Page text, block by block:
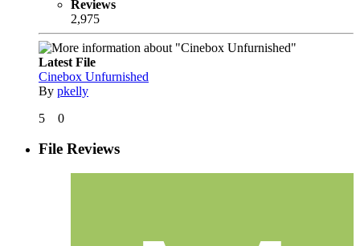
Reviews
2,975
Latest File
Cinebox Unfurnished
By pkelly
5
0
File Reviews